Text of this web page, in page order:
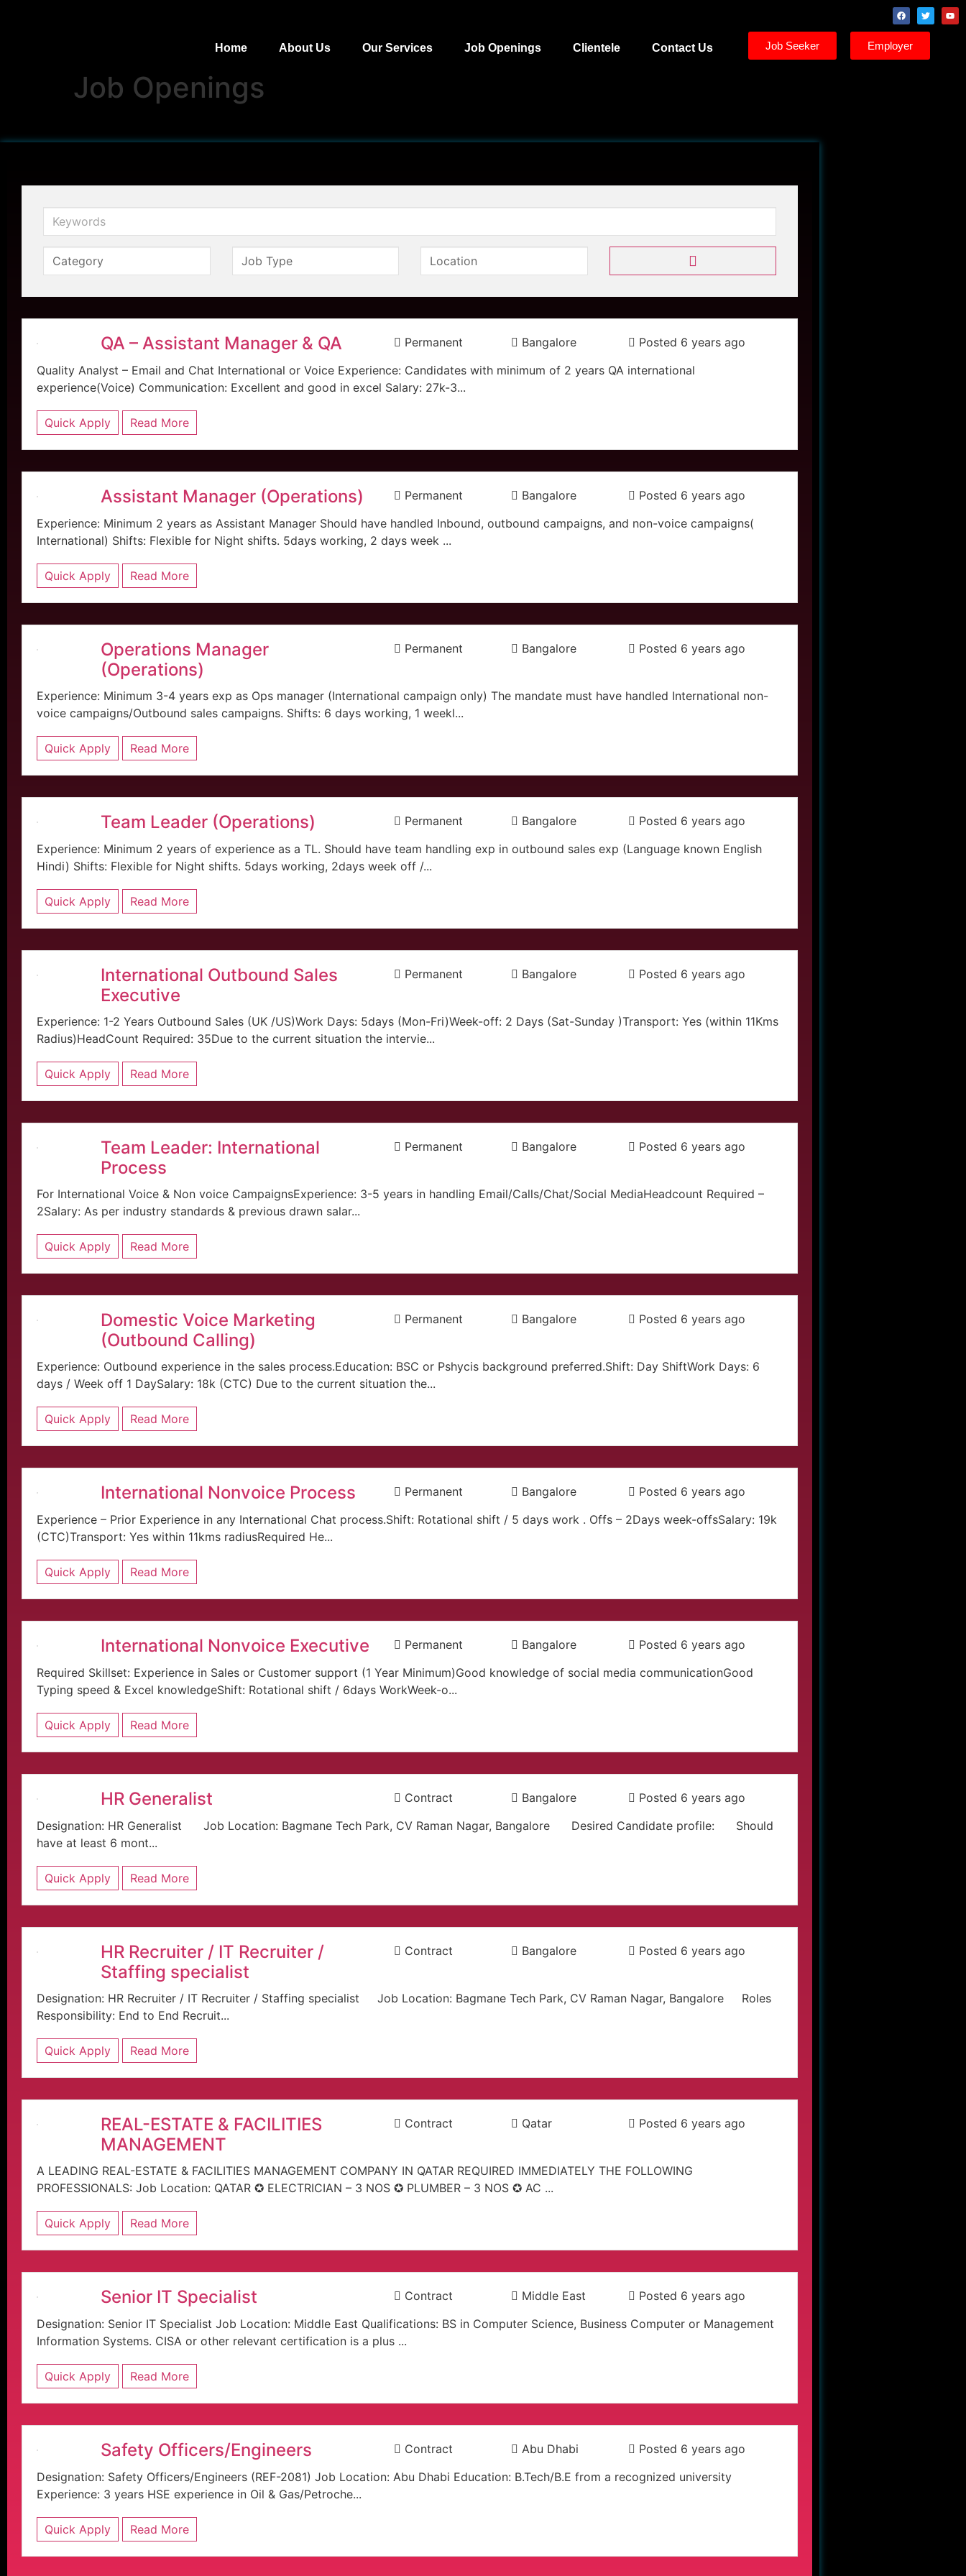
Home About Us Our Services Job Openings Clientele Contact Us Job Seeker Employer
Job Openings
Keywords
QA – Assistant Manager & QA Permanent Bangalore
Posted 6 years ago
Quality Analyst – Email and Chat International or Voice Experience: Candidates with minimum of 2 years QA international
experience(Voice) Communication: Excellent and good in excel Salary: 27k-3...
Quick Apply Read More
Assistant Manager (Operations) Permanent Bangalore
Posted 6 years ago
Experience: Minimum 2 years as Assistant Manager Should have handled Inbound, outbound campaigns, and non-voice campaigns(
International) Shifts: Flexible for Night shifts. 5days working, 2 days week ...
Quick Apply Read More
Operations Manager
(Operations)
Permanent Bangalore Posted 6 years ago
Experience: Minimum 3-4 years exp as Ops manager (International campaign only) The mandate must have handled International non-
voice campaigns/Outbound sales campaigns. Shifts: 6 days working, 1 weekl...
Quick Apply Read More
Team Leader (Operations) Permanent Bangalore
Posted 6 years ago
Experience: Minimum 2 years of experience as a TL. Should have team handling exp in outbound sales exp (Language known English
Hindi) Shifts: Flexible for Night shifts. 5days working, 2days week off /...
Quick Apply Read More
International Outbound Sales
Executive
Permanent Bangalore Posted 6 years ago
Experience: 1-2 Years Outbound Sales (UK /US)Work Days: 5days (Mon-Fri)Week-off: 2 Days (Sat-Sunday )Transport: Yes (within 11Kms
Radius)HeadCount Required: 35Due to the current situation the intervie...
Quick Apply Read More
Team Leader: International
Process
Permanent Bangalore Posted 6 years ago
For International Voice & Non voice CampaignsExperience: 3-5 years in handling Email/Calls/Chat/Social MediaHeadcount Required –
2Salary: As per industry standards & previous drawn salar...
Quick Apply Read More
Domestic Voice Marketing
(Outbound Calling)
Permanent Bangalore Posted 6 years ago
Experience: Outbound experience in the sales process.Education: BSC or Pshycis background preferred.Shift: Day ShiftWork Days: 6
days / Week off 1 DaySalary: 18k (CTC) Due to the current situation the...
Quick Apply Read More
International Nonvoice Process Permanent Bangalore
Posted 6 years ago
Experience – Prior Experience in any International Chat process.Shift: Rotational shift / 5 days work . Offs – 2Days week-offsSalary: 19k
(CTC)Transport: Yes within 11kms radiusRequired He...
Quick Apply Read More
International Nonvoice Executive Permanent Bangalore
Posted 6 years ago
Required Skillset: Experience in Sales or Customer support (1 Year Minimum)Good knowledge of social media communicationGood
Typing speed & Excel knowledgeShift: Rotational shift / 6days WorkWeek-o...
Quick Apply Read More
HR Generalist Contract Bangalore
Posted 6 years ago
Designation: HR Generalist Job Location: Bagmane Tech Park, CV Raman Nagar, Bangalore Desired Candidate profile: Should
have at least 6 mont...
Quick Apply Read More
HR Recruiter / IT Recruiter /
Staffing specialist
Contract Bangalore Posted 6 years ago
Designation: HR Recruiter / IT Recruiter / Staffing specialist Job Location: Bagmane Tech Park, CV Raman Nagar, Bangalore Roles
Responsibility: End to End Recruit...
Quick Apply Read More
REAL-ESTATE & FACILITIES
MANAGEMENT
Contract Qatar Posted 6 years ago
A LEADING REAL-ESTATE & FACILITIES MANAGEMENT COMPANY IN QATAR REQUIRED IMMEDIATELY THE FOLLOWING
PROFESSIONALS: Job Location: QATAR ✪ ELECTRICIAN – 3 NOS ✪ PLUMBER – 3 NOS ✪ AC ...
Quick Apply Read More
Senior IT Specialist Contract Middle East
Posted 6 years ago
Designation: Senior IT Specialist Job Location: Middle East Qualifications: BS in Computer Science, Business Computer or Management
Information Systems. CISA or other relevant certification is a plus ...
Quick Apply Read More
Safety Officers/Engineers Contract Abu Dhabi
Posted 6 years ago
Designation: Safety Officers/Engineers (REF-2081) Job Location: Abu Dhabi Education: B.Tech/B.E from a recognized university
Experience: 3 years HSE experience in Oil & Gas/Petroche...
Quick Apply Read More